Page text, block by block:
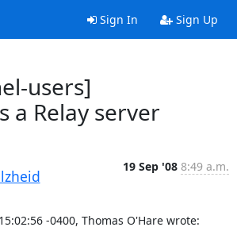
Sign In Sign Up
users]
a Relay server
19 Sep '08 8:49 a.m.
-0400, Thomas O'Hare wrote: